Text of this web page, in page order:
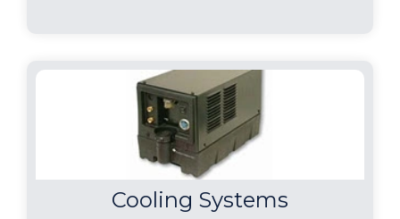
Cooling Systems